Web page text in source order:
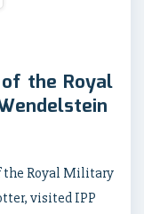
the Royal
the Royal Military
visited IPP